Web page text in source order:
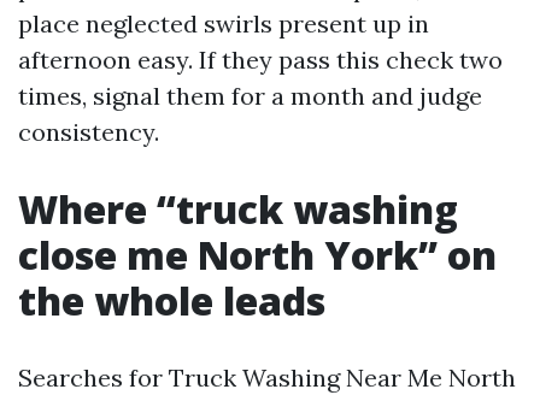
place neglected swirls present up in
afternoon easy. If they pass this check two
times, signal them for a month and judge
consistency.
Where “truck washing
close me North York” on
the whole leads
Searches for Truck Washing Near Me North